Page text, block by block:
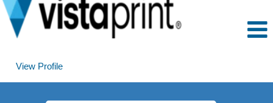
View Profile